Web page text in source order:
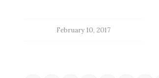
February 10, 2017